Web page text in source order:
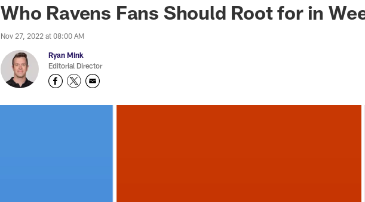
Who Ravens Fans Should Root for in
Nov 27, 2022 at 08:00 AM
Ryan Mink
Editorial Director